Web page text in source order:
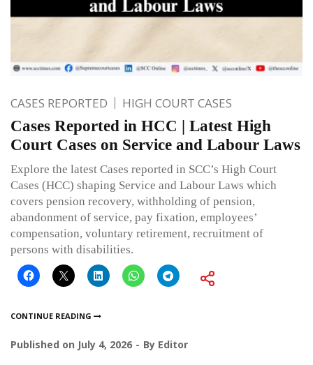
CASES REPORTED HIGH COURT CASES
Cases Reported in HCC | Latest High
Court Cases on Service and Labour Laws
Explore the latest Cases reported in SCC’s High Court
Cases (HCC) shaping Service and Labour Laws which
covers pension recovery, withholding of pension,
abandonment of service, pay fixation, employees’
compensation, voluntary retirement, recruitment of
persons with disabilities.
CONTINUE READING
Published on July 4, 2026 By Editor